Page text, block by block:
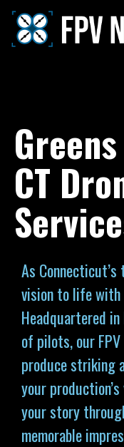
CT
As
vision to life
Headquartered
of pilots, our
produce striking
your
your story
memorable